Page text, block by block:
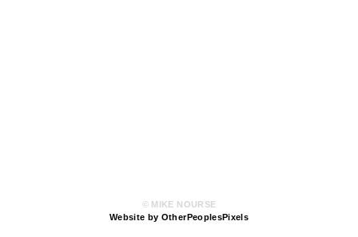
© MIKE NOURSE
Website by OtherPeoplesPixels